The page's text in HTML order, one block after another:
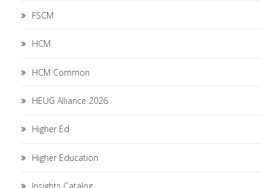
FSCM
HCM
HCM Common
HEUG Alliance 2026
Higher Ed
Higher Education